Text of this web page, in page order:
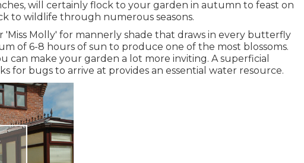
will certainly flock to your garden in autumn to feast on
to wildlife through numerous seasons.
'Miss Molly' for mannerly shade that draws in every butterfly
of 6-8 hours of sun to produce one of the most blossoms.
can make your garden a lot more inviting. A superficial
for bugs to arrive at provides an essential water resource.